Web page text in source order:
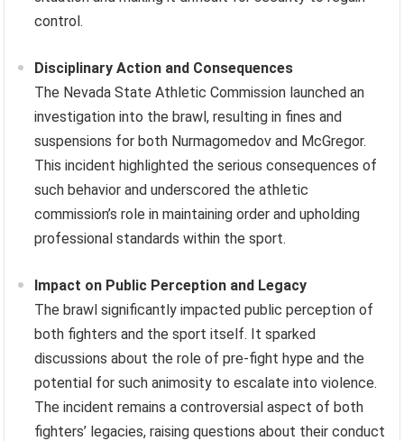
control.
Disciplinary Action and Consequences
The Nevada State Athletic Commission launched an
investigation into the brawl, resulting in fines and
suspensions for both Nurmagomedov and McGregor.
This incident highlighted the serious consequences of
such behavior and underscored the athletic
commission’s role in maintaining order and upholding
professional standards within the sport.
Impact on Public Perception and Legacy
The brawl significantly impacted public perception of
both fighters and the sport itself. It sparked
discussions about the role of pre-fight hype and the
potential for such animosity to escalate into violence.
The incident remains a controversial aspect of both
fighters’ legacies, raising questions about their conduct